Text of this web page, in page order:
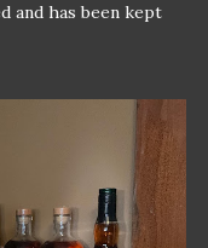
and has been kept